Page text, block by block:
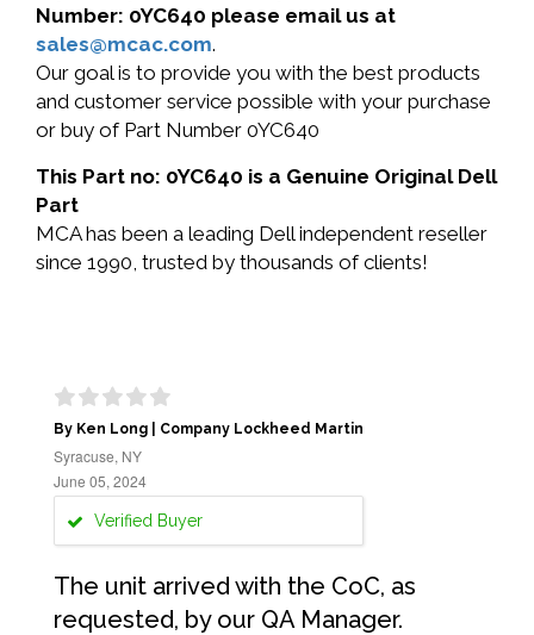
Number: 0YC640 please email us at
sales@mcac.com.
Our goal is to provide you with the best products
and customer service possible with your purchase
or buy of Part Number 0YC640
This Part no: 0YC640 is a Genuine Original Dell
Part
MCA has been a leading Dell independent reseller
since 1990, trusted by thousands of clients!
By Ken Long | Company Lockheed Martin
Syracuse, NY
June 05, 2024
Verified Buyer
The unit arrived with the CoC, as
requested, by our QA Manager.